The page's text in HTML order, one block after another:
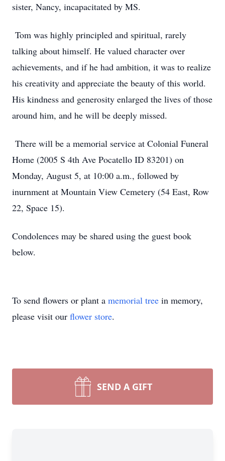
sister, Nancy, incapacitated by MS.
Tom was highly principled and spiritual, rarely
talking about himself. He valued character over
achievements, and if he had ambition, it was to realize
his creativity and appreciate the beauty of this world.
His kindness and generosity enlarged the lives of those
around him, and he will be deeply missed.
There will be a memorial service at Colonial Funeral
Home (2005 S 4th Ave Pocatello ID 83201) on
Monday, August 5, at 10:00 a.m., followed by
inurnment at Mountain View Cemetery (54 East, Row
22, Space 15).
Condolences may be shared using the guest book
below.
To send flowers or plant a memorial tree in memory,
please visit our flower store.
SEND A GIFT